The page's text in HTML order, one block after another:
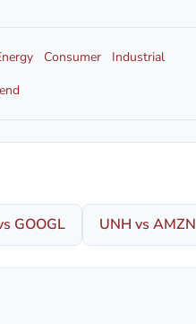
Consumer
Industrial
GOOGL UNH vs AMZN